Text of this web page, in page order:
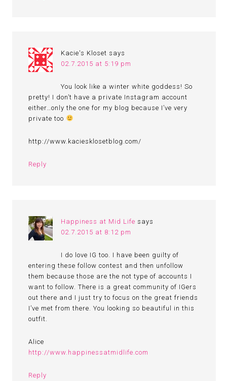
Kacie's Kloset says
02.7.2015 at 5:19 pm
You look like a winter white goddess! So
pretty! I don’t have a private Instagram account
either…only the one for my blog because I’ve very
private too
http://www.kaciesklosetblog.com/
Reply
Happiness at Mid Life says
02.7.2015 at 8:12 pm
I do love IG too. I have been guilty of
entering these follow contest and then unfollow
them because those are the not type of accounts I
want to follow. There is a great community of IGers
out there and I just try to focus on the great friends
I’ve met from there. You looking so beautiful in this
outfit.
Alice
http://www.happinessatmidlife.com
Reply